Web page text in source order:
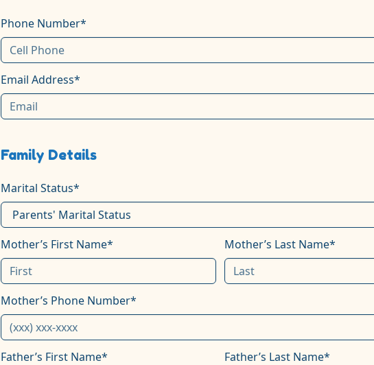
Phone Number*
Email Address*
Family Details
Marital Status*
Mother’s First Name* Mother’s Last Name*
Mother’s Phone Number*
Father’s First Name* Father’s Last Name*